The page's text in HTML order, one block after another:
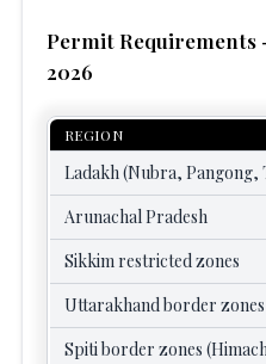
Permit Requirements
2026
REGION
Ladakh (Nubra, Pangong,
Arunachal Pradesh
Sikkim restricted zones
Uttarakhand border zones
Spiti border zones